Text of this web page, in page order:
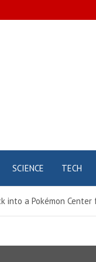
SCIENCE TECH
into a Pokémon